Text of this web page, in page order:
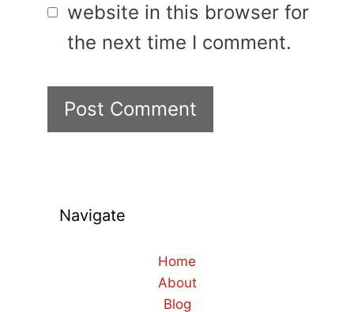
website in this browser for
the next time I comment.
Navigate
Home
About
Blog